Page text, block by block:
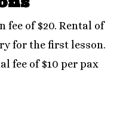
fee of $20. Rental of
for the first lesson.
fee of $10 per pax